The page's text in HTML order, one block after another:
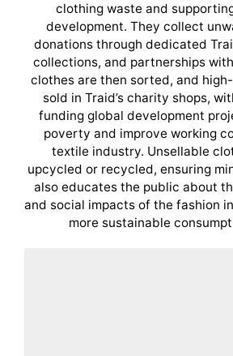
clothing waste and
development. They collect
donations through dedicated
collections, and partnerships
clothes are then sorted, and
sold in Traid’s charity shops,
funding global development
poverty and improve working
textile industry. Unsellable
upcycled or recycled, ensuring
also educates the public about
and social impacts of the fashion
more sustainable